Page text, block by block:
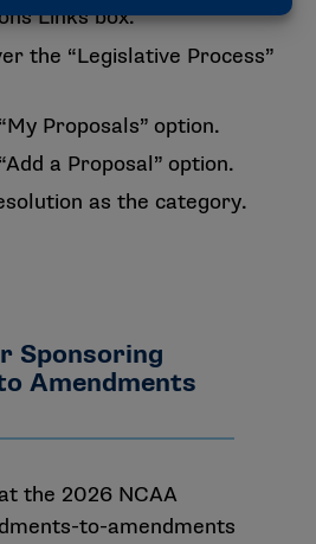
Links box.
the “Legislative Process”
Proposals” option.
a Proposal” option.
as the category.
Sponsoring
Amendments
the 2026 NCAA
to-amendments